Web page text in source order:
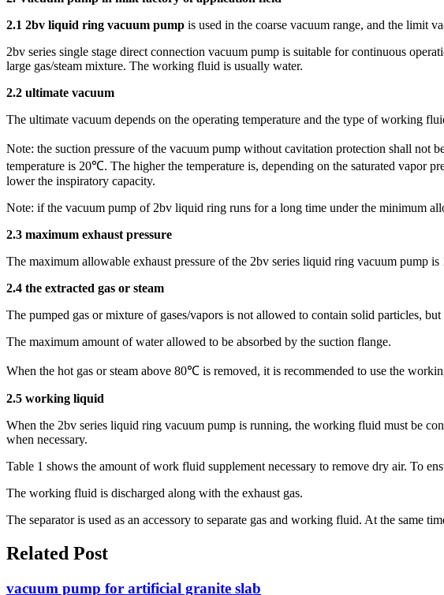
2.1 2bv liquid ring vacuum pump is used in the coarse vacuum range, and the limit
2bv series single stage direct connection vacuum pump is suitable for continuous
large gas/steam mixture. The working fluid is usually water.
2.2 ultimate vacuum
The ultimate vacuum depends on the operating temperature and the type of working
Note: the suction pressure of the vacuum pump without cavitation protection shall
temperature is 20℃. The higher the temperature is, depending on the saturated vapor
lower the inspiratory capacity.
Note: if the vacuum pump of 2bv liquid ring runs for a long time under the minimum
2.3 maximum exhaust pressure
The maximum allowable exhaust pressure of the 2bv series liquid ring vacuum pump is
2.4 the extracted gas or steam
The pumped gas or mixture of gases/vapors is not allowed to contain solid particles,
The maximum amount of water allowed to be absorbed by the suction flange.
When the hot gas or steam above 80℃ is removed, it is recommended to use the
2.5 working liquid
When the 2bv series liquid ring vacuum pump is running, the working fluid must be
when necessary.
Table 1 shows the amount of work fluid supplement necessary to remove dry air. To
The working fluid is discharged along with the exhaust gas.
The separator is used as an accessory to separate gas and working fluid. At the same
Related Post
vacuum pump for artificial granite slab